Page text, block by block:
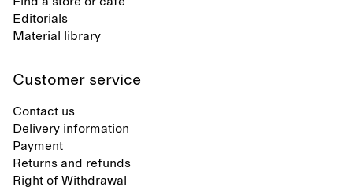
Editorials
Material library
Customer service
Contact us
Delivery information
Payment
Returns and refunds
Right of Withdrawal